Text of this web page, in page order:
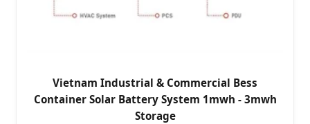
Vietnam Industrial & Commercial Bess
Container Solar Battery System 1mwh - 3mwh
Storage